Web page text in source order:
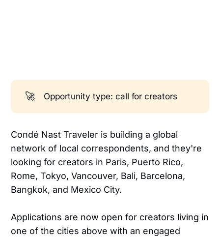
🚀 Opportunity type: call for creators
Condé Nast Traveler is building a global
network of local correspondents, and they're
looking for creators in Paris, Puerto Rico,
Rome, Tokyo, Vancouver, Bali, Barcelona,
Bangkok, and Mexico City.
Applications are now open for creators living in
one of the cities above with an engaged